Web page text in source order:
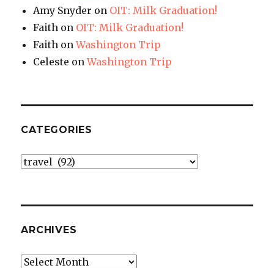
Amy Snyder on OIT: Milk Graduation!
Faith on OIT: Milk Graduation!
Faith onWashington Trip
Celeste onWashington Trip
CATEGORIES
Categories
ARCHIVES
Archives